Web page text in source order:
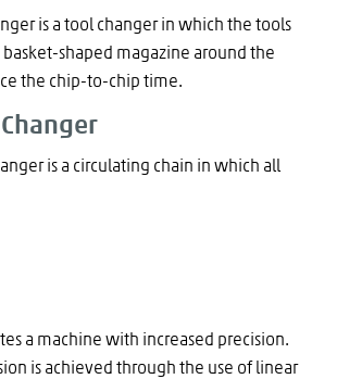
is a tool changer in which the tools
basket-shaped magazine around the
the chip-to-chip time.
is a circulating chain in which all
a machine with increased precision.
is achieved through the use of linear